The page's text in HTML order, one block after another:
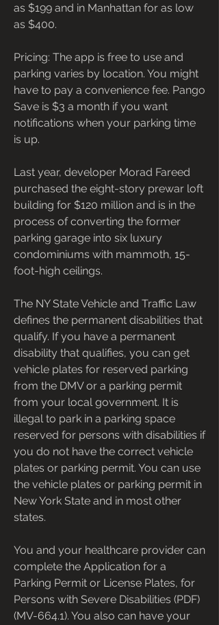
as $199 and in Manhattan for as low
as $400.
Pricing: The app is free to use and
parking varies by location. You might
have to pay a convenience fee. Pango
Save is $3 a month if you want
notifications when your parking time
is up.
Last year, developer Morad Fareed
purchased the eight-story prewar loft
building for $120 million and is in the
process of converting the former
parking garage into six luxury
condominiums with mammoth, 15-
foot-high ceilings.
The NY State Vehicle and Traffic Law
defines the permanent disabilities that
qualify. If you have a permanent
disability that qualifies, you can get
vehicle plates for reserved parking
from the DMV or a parking permit
from your local government. It is
illegal to park in a parking space
reserved for persons with disabilities if
you do not have the correct vehicle
plates or parking permit. You can use
the vehicle plates or parking permit in
New York State and in most other
states.
You and your healthcare provider can
complete the Application for a
Parking Permit or License Plates, for
Persons with Severe Disabilities (PDF)
(MV-664.1). You also can have your